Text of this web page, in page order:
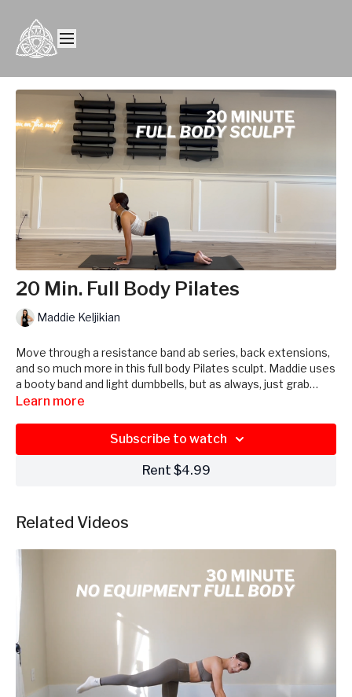
20 Min. Full Body Pilates
Maddie Keljikian
Move through a resistance band ab series, back extensions,
and so much more in this full body Pilates sculpt. Maddie uses
a booty band and light dumbbells, but as always, just grab
what you have.
Learn more
Subscribe to watch
Rent $4.99
Related Videos